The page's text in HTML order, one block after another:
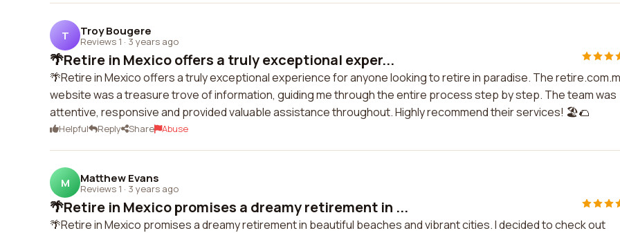
T Troy Bougere
Reviews 1 · 3 years ago
🌴Retire in Mexico offers a truly exceptional exper...
🌴Retire in Mexico offers a truly exceptional experience for anyone looking to retire in paradise. The
website was a treasure trove of information, guiding me through the entire process step by step. The team was
attentive, responsive and provided valuable assistance throughout. Highly recommend their services! 🏖️🌮
Helpful Reply Share Abuse
M Matthew Evans
Reviews 1 · 3 years ago
🌴Retire in Mexico promises a dreamy retirement in ...
🌴Retire in Mexico promises a dreamy retirement in beautiful beaches and vibrant cities. I decided to check out